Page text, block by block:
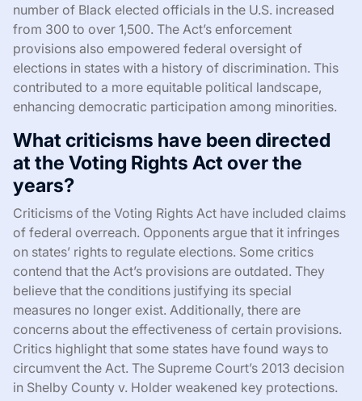
number of Black elected officials in the U.S. increased
from 300 to over 1,500. The Act’s enforcement
provisions also empowered federal oversight of
elections in states with a history of discrimination. This
contributed to a more equitable political landscape,
enhancing democratic participation among minorities.
What criticisms have been directed
at the Voting Rights Act over the
years?
Criticisms of the Voting Rights Act have included claims
of federal overreach. Opponents argue that it infringes
on states’ rights to regulate elections. Some critics
contend that the Act’s provisions are outdated. They
believe that the conditions justifying its special
measures no longer exist. Additionally, there are
concerns about the effectiveness of certain provisions.
Critics highlight that some states have found ways to
circumvent the Act. The Supreme Court’s 2013 decision
in Shelby County v. Holder weakened key protections.